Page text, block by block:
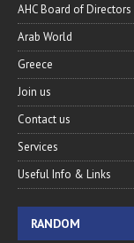
AHC Board of Directors
Arab World
Greece
Join us
Contact us
Services
Useful Info & Links
RANDOM